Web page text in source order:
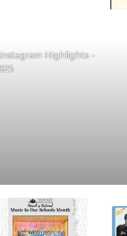
Highlights –